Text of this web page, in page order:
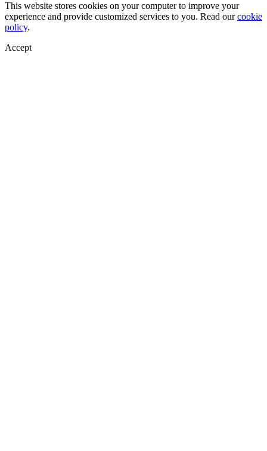
This website stores cookies on your computer to improve your
experience and provide customized services to you. Read ourcookie
policy.
Accept